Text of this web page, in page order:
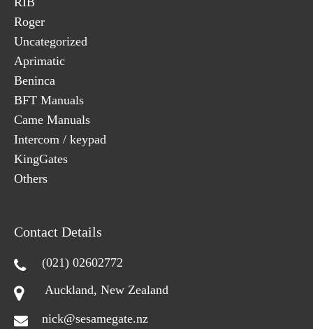
Roger
Uncategorized
Aprimatic
Beninca
BFT Manuals
Came Manuals
Intercom / keypad
KingGates
Others
Contact Details
(021) 02602772
Auckland, New Zealand
nick@sesamegate.nz